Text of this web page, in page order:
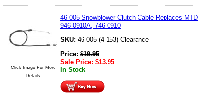
Click Image For More
Details
46-005 Snowblower Clutch Cable Replaces MTD
946-0910A, 746-0910
SKU: 46-005 (4-153) Clearance
Price: $19.95
Sale Price: $13.95
In Stock